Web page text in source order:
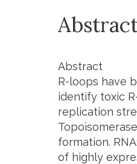
Abstract
R-loops have
identify toxic
replication
formation.
of highly